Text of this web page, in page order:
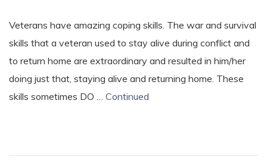
Veterans have amazing coping skills. The war and survival
skills that a veteran used to stay alive during conflict and
to return home are extraordinary and resulted in him/her
doing just that, staying alive and returning home. These
skills sometimes DO … Continued